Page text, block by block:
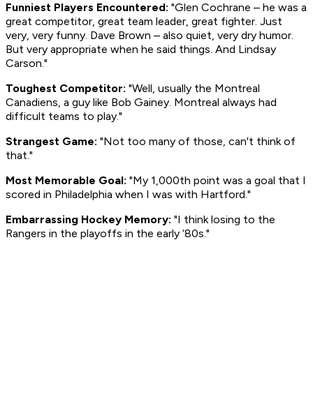
Funniest Players Encountered: "Glen Cochrane – he was a
great competitor, great team leader, great fighter. Just
very, very funny. Dave Brown – also quiet, very dry humor.
But very appropriate when he said things. And Lindsay
Carson."
Toughest Competitor: "Well, usually the Montreal
Canadiens, a guy like Bob Gainey. Montreal always had
difficult teams to play."
Strangest Game: "Not too many of those, can't think of
that."
Most Memorable Goal: "My 1,000th point was a goal that I
scored in Philadelphia when I was with Hartford."
Embarrassing Hockey Memory: "I think losing to the
Rangers in the playoffs in the early ‘80s."